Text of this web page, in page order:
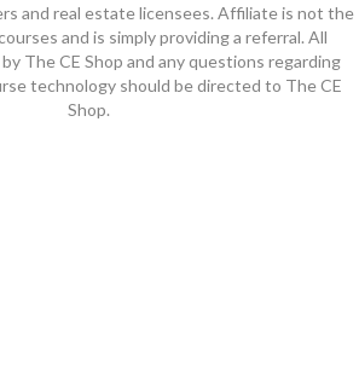
and real estate licensees. Affiliate is not the
and is simply providing a referral. All
The CE Shop and any questions regarding
technology should be directed to The CE
Shop.